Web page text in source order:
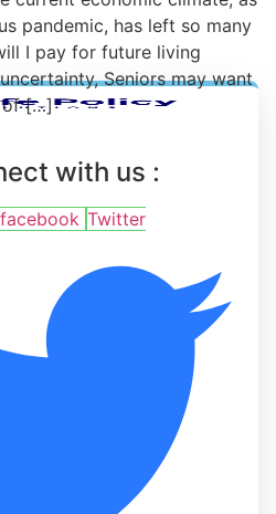
pandemic, has left so many
I pay for future living
Seniors may want
of […]
with us :
Twitter